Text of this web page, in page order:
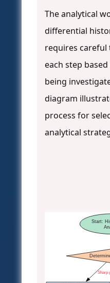
The analytical
differential
requires careful
each step
being
diagram
process for
analytical
Start:
Sharp